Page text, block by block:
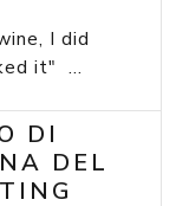
I did
it" ...
DI
DEL